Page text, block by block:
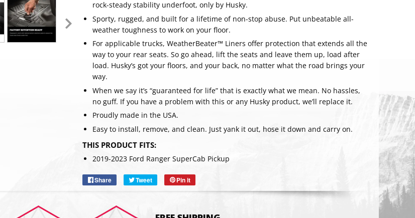
rock-steady stability underfoot, only by Husky.
Sporty, rugged, and built for a lifetime of non-stop abuse. Put unbeatable all-
weather toughness to work on your floor.
For applicable trucks, WeatherBeater™ Liners offer protection that extends all the
way to your rear seats. So go ahead, lift the seats and leave them up, load after
load. Husky’s got your floors, and your back, no matter what the road brings your
way.
When we say it’s “guaranteed for life” that is exactly what we mean. No hassles,
no guff. If you have a problem with this or any Husky product, we’ll replace it.
Proudly made in the USA.
Easy to install, remove, and clean. Just yank it out, hose it down and carry on.
THIS PRODUCT FITS:
2019-2023 Ford Ranger SuperCab Pickup
Share
Share Tweet
Tweet Pin it
on